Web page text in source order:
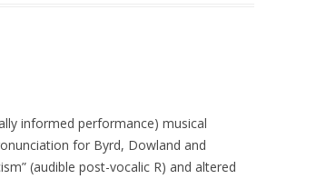
informed performance) musical
for Byrd, Dowland and
(audible post-vocalic R) and altered